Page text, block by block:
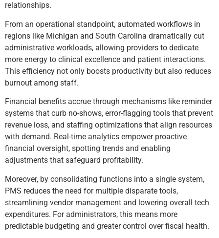
relationships.
From an operational standpoint, automated workflows in
regions like Michigan and South Carolina dramatically cut
administrative workloads, allowing providers to dedicate
more energy to clinical excellence and patient interactions.
This efficiency not only boosts productivity but also reduces
burnout among staff.
Financial benefits accrue through mechanisms like reminder
systems that curb no-shows, error-flagging tools that prevent
revenue loss, and staffing optimizations that align resources
with demand. Real-time analytics empower proactive
financial oversight, spotting trends and enabling
adjustments that safeguard profitability.
Moreover, by consolidating functions into a single system,
PMS reduces the need for multiple disparate tools,
streamlining vendor management and lowering overall tech
expenditures. For administrators, this means more
predictable budgeting and greater control over fiscal health.